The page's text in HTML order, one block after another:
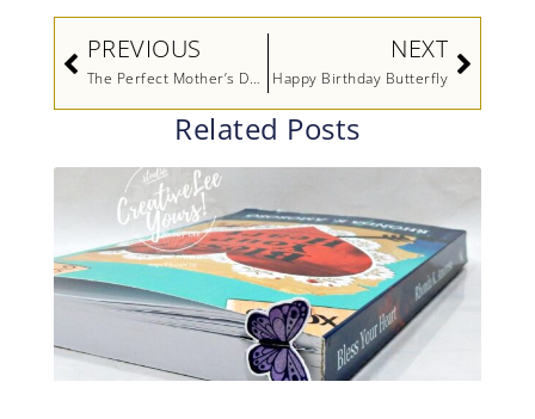
Prev
PREVIOUS
The Perfect Mother’s Day Gift
NEXT
Happy Birthday Butterfly
Next
Related Posts